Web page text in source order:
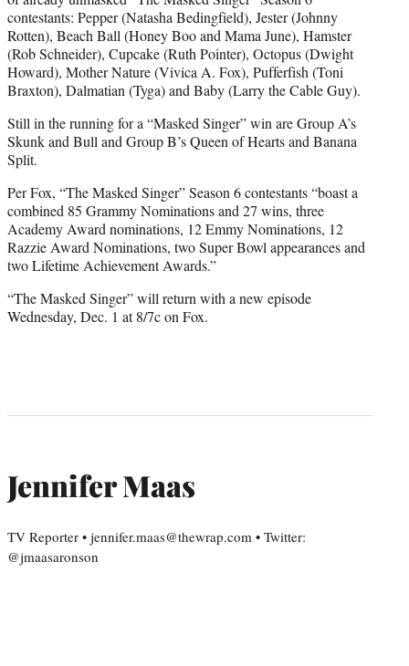
contestants: Pepper (Natasha Bedingfield), Jester (Johnny
Rotten), Beach Ball (Honey Boo and Mama June), Hamster
(Rob Schneider), Cupcake (Ruth Pointer), Octopus (Dwight
Howard), Mother Nature (Vivica A. Fox), Pufferfish (Toni
Braxton), Dalmatian (Tyga) and Baby (Larry the Cable Guy).
Still in the running for a “Masked Singer” win are Group A’s
Skunk and Bull and Group B’s Queen of Hearts and Banana
Split.
Per Fox, “The Masked Singer” Season 6 contestants “boast a
combined 85 Grammy Nominations and 27 wins, three
Academy Award nominations, 12 Emmy Nominations, 12
Razzie Award Nominations, two Super Bowl appearances and
two Lifetime Achievement Awards.”
“The Masked Singer” will return with a new episode
Wednesday, Dec. 1 at 8/7c on Fox.
Jennifer Maas
TV Reporter • jennifer.maas@thewrap.com • Twitter:
@jmaasaronson